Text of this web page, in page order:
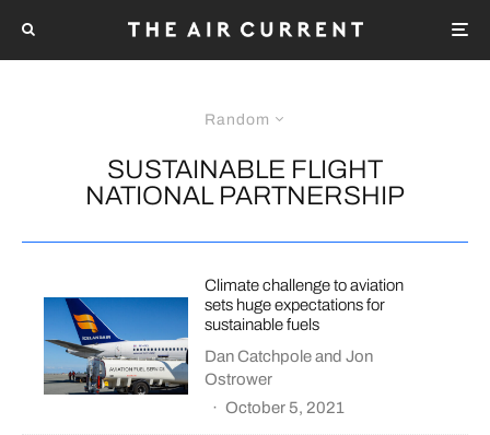
Random
SUSTAINABLE FLIGHT
NATIONAL PARTNERSHIP
Climate challenge to aviation
sets huge expectations for
sustainable fuels
Dan CatchpoleandJon
Ostrower
· October 5, 2021